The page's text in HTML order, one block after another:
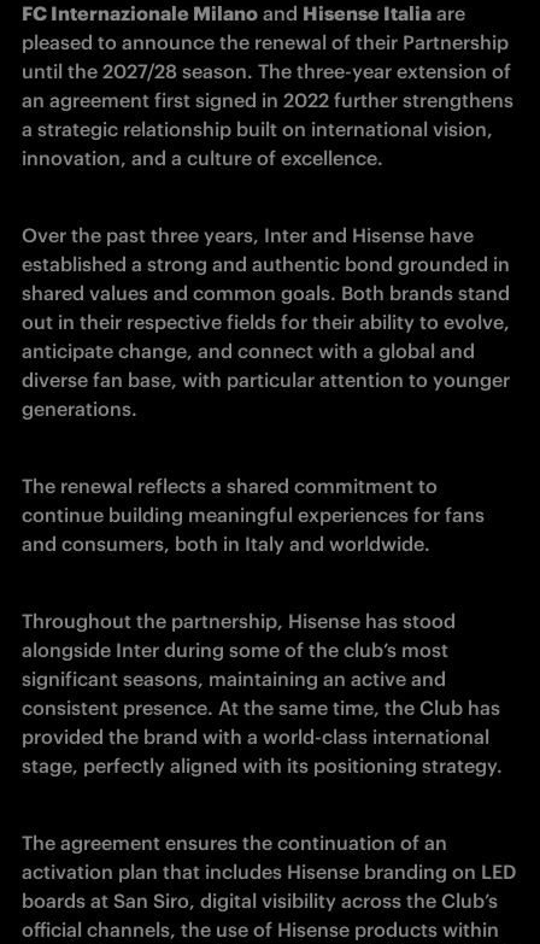
FC Internazionale Milano and Hisense Italia are
pleased to announce the renewal of their Partnership
until the 2027/28 season. The three-year extension of
an agreement first signed in 2022 further strengthens
a strategic relationship built on international vision,
innovation, and a culture of excellence.
Over the past three years, Inter and Hisense have
established a strong and authentic bond grounded in
shared values and common goals. Both brands stand
out in their respective fields for their ability to evolve,
anticipate change, and connect with a global and
diverse fan base, with particular attention to younger
generations.
The renewal reflects a shared commitment to
continue building meaningful experiences for fans
and consumers, both in Italy and worldwide.
Throughout the partnership, Hisense has stood
alongside Inter during some of the club’s most
significant seasons, maintaining an active and
consistent presence. At the same time, the Club has
provided the brand with a world-class international
stage, perfectly aligned with its positioning strategy.
The agreement ensures the continuation of an
activation plan that includes Hisense branding on LED
boards at San Siro, digital visibility across the Club’s
official channels, the use of Hisense products within